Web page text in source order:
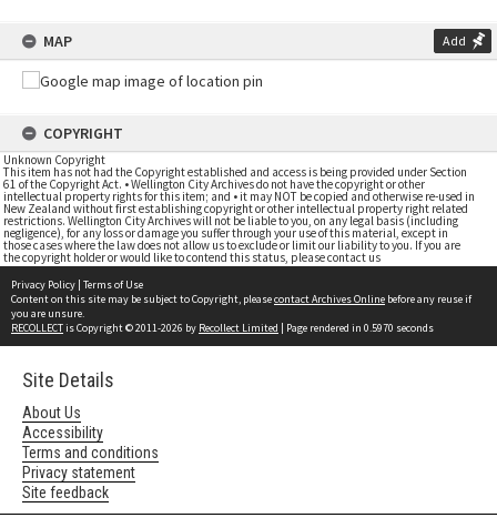
MAP Add
COPYRIGHT
Unknown Copyright
This item has not had the Copyright established and access is being provided under Section
61 of the Copyright Act. • Wellington City Archives do not have the copyright or other
intellectual property rights for this item; and • it may NOT be copied and otherwise re-used in
New Zealand without first establishing copyright or other intellectual property right related
restrictions. Wellington City Archives will not be liable to you, on any legal basis (including
negligence), for any loss or damage you suffer through your use of this material, except in
those cases where the law does not allow us to exclude or limit our liability to you. If you are
the copyright holder or would like to contend this status, please contact us
Privacy Policy | Terms of Use
Content on this site may be subject to Copyright, pleasecontact Archives Online before any reuse if
you are unsure.
RECOLLECTis Copyright © 2011-2026 by Recollect Limited | Page rendered in 0.5970 seconds
Site Details
About Us
Accessibility
Terms and conditions
Privacy statement
Site feedback